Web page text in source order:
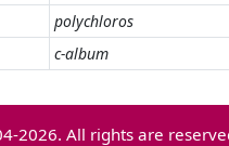
polychloros
c-album
2026. All rights are